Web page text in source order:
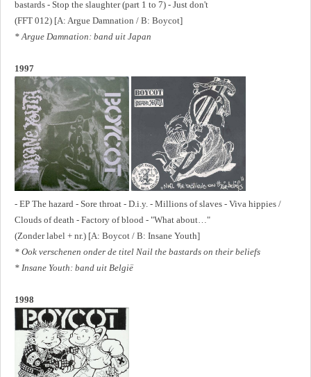
bastards - Stop the slaughter (part 1 to 7) - Just don't
(FFT 012) [A: Argue Damnation / B: Boycot]
* Argue Damnation: band uit Japan
1997
- EP The hazard - Sore throat - D.i.y. - Millions of slaves - Viva hippies /
Clouds of death - Factory of blood - "What about…"
(Zonder label + nr.) [A: Boycot / B: Insane Youth]
* Ook verschenen onder de titel Nail the bastards on their beliefs
* Insane Youth: band uit België
1998